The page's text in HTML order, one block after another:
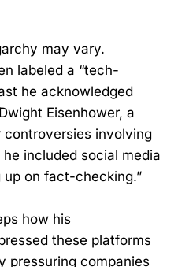
may vary.
labeled a “tech-
he acknowledged
Eisenhower, a
controversies involving
included social media
up on fact-checking.”
how his
these platforms
pressuring companies